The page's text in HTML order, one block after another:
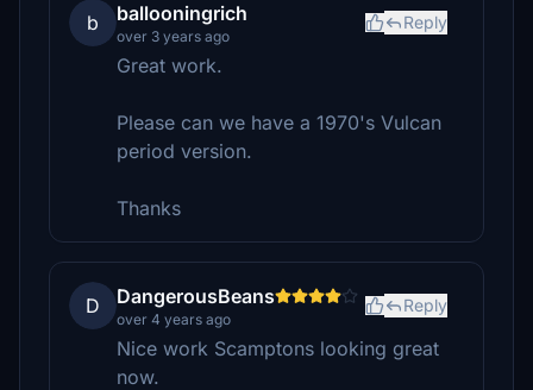
b ballooningrich
over 3 years ago
Reply
Great work.
Please can we have a 1970's Vulcan
period version.
Thanks
D DangerousBeans
over 4 years ago
Reply
Nice work Scamptons looking great
now.